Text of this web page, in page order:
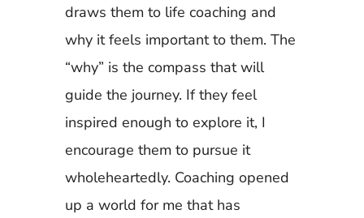
draws them to life coaching and
why it feels important to them. The
“why” is the compass that will
guide the journey. If they feel
inspired enough to explore it, I
encourage them to pursue it
wholeheartedly. Coaching opened
up a world for me that has